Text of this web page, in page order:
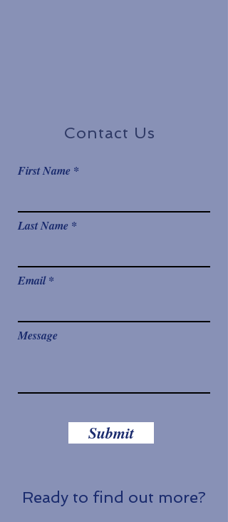
Contact Us
First Name
Last Name
Email
Message
Submit
Ready to find out more?